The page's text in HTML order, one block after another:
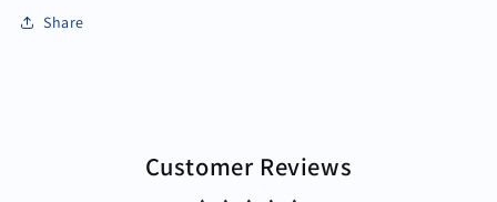
Share
Customer Reviews